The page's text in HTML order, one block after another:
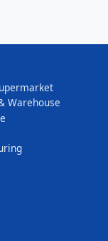
Warehouse